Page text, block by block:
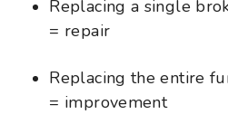
Replacing a single
= repair
Replacing the entire
= improvement